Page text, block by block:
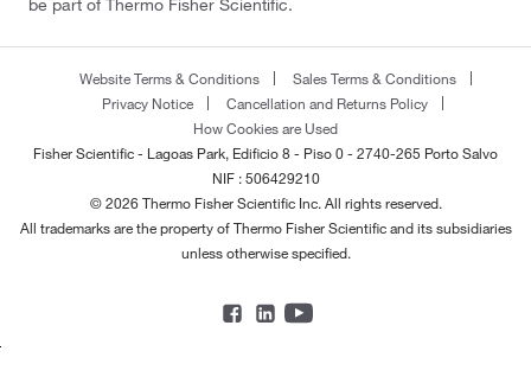
be part of Thermo Fisher Scientific.
Website Terms & Conditions
Sales Terms & Conditions
Privacy Notice
Cancellation and Returns Policy
How Cookies are Used
Fisher Scientific - Lagoas Park, Edificio 8 - Piso 0 - 2740-265 Porto Salvo
NIF : 506429210
© 2026 Thermo Fisher Scientific Inc. All rights reserved.
All trademarks are the property of Thermo Fisher Scientific and its subsidiaries
unless otherwise specified.